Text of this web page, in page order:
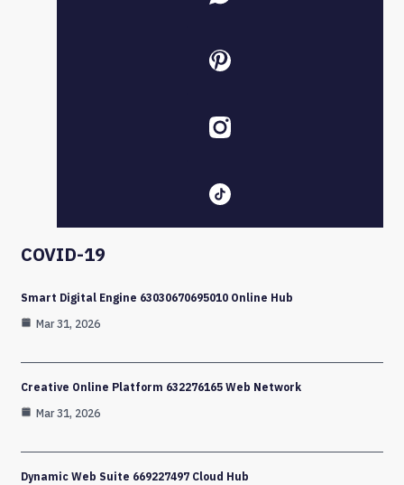
COVID-19
Smart Digital Engine 63030670695010 Online Hub
Mar 31, 2026
Creative Online Platform 632276165 Web Network
Mar 31, 2026
Dynamic Web Suite 669227497 Cloud Hub